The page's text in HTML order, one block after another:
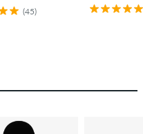
(45)